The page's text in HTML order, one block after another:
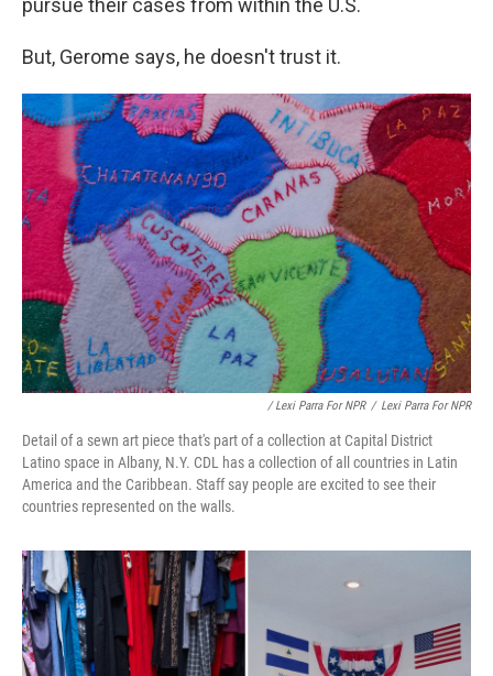
pursue their cases from within the U.S.
But, Gerome says, he doesn't trust it.
/ Lexi Parra For NPR / Lexi Parra For NPR
Detail of a sewn art piece that's part of a collection at Capital District
Latino space in Albany, N.Y. CDL has a collection of all countries in Latin
America and the Caribbean. Staff say people are excited to see their
countries represented on the walls.